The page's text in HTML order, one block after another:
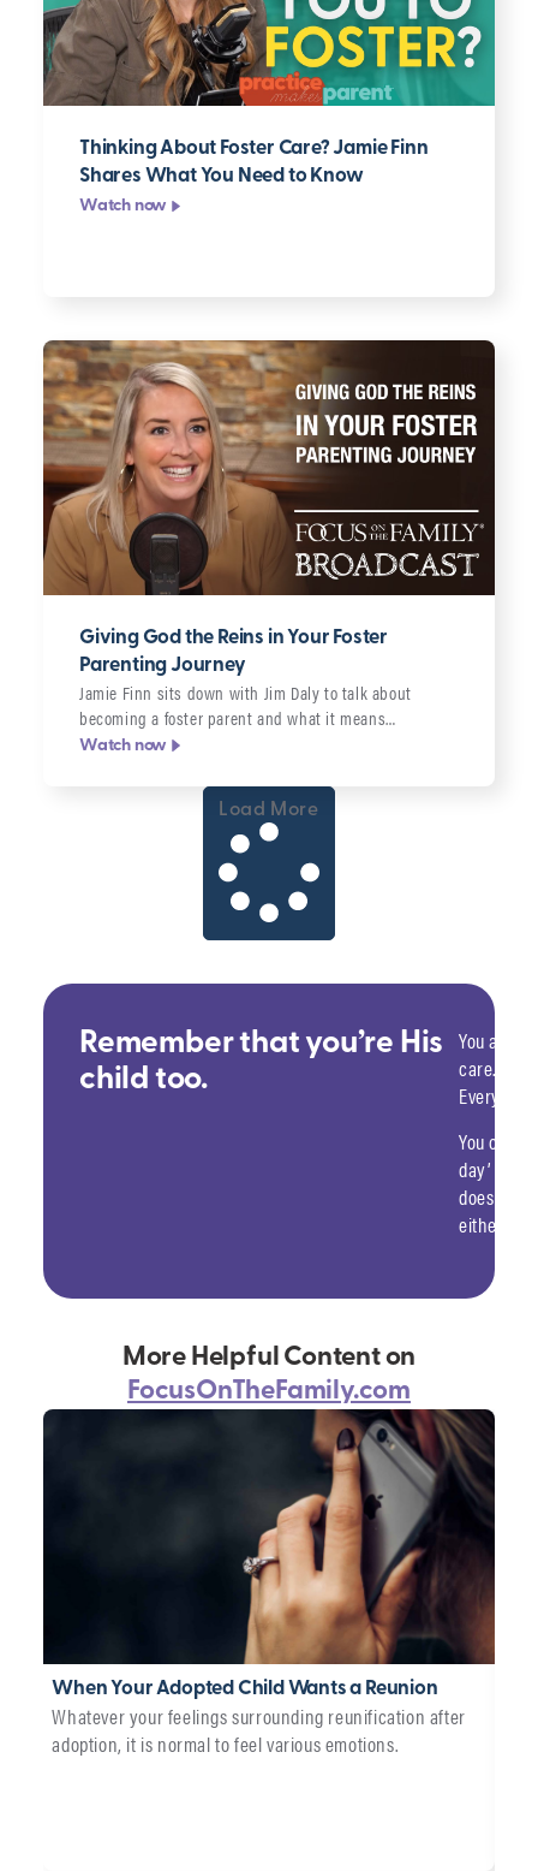
Thinking About Foster Care? Jamie Finn
Shares What You Need to Know
Watch now
Giving God the Reins in Your Foster
Parenting Journey
Jamie Finn sits down with Jim Daly to talk about
becoming a foster parent and what it means…
Watch now
Load More
Remember that you’re His
child too.
You are
care. He
You can
day’
doesn’t
either,
More Helpful Content on
FocusOnTheFamily.com
When Your Adopted Child Wants a Reunion
Whatever your feelings surrounding reunification after
adoption, it is normal to feel various emotions.